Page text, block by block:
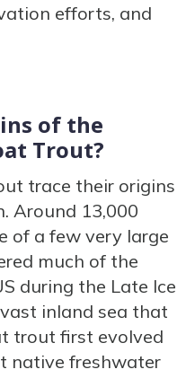
efforts, and
of the
Trout?
trace their origins
Around 13,000
of a few very large
much of the
during the Late Ice
inland sea that
trout first evolved
native freshwater